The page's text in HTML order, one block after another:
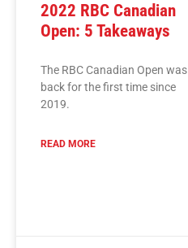
2022 RBC Canadian
Open: 5 Takeaways
The RBC Canadian Open was
back for the first time since
2019.
READ MORE